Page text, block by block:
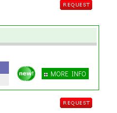
MORE INFO